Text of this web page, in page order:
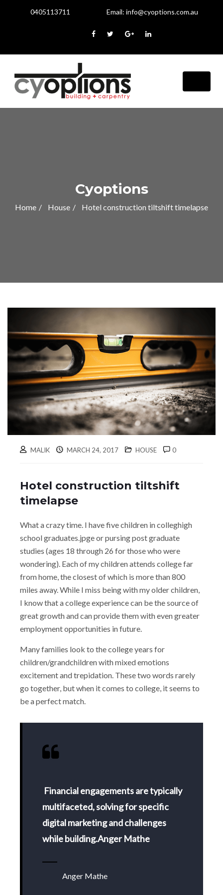
0405113711 Email: info@cyoptions.com.au
Cyoptions
Home House Hotel construction tiltshift timelapse
MALIK MARCH 24, 2017 HOUSE 0
Hotel construction tiltshift
timelapse
What a crazy time. I have five children in colleghigh
school graduates.jpge or pursing post graduate
studies (ages 18 through 26 for those who were
wondering). Each of my children attends college far
from home, the closest of which is more than 800
miles away. While I miss being with my older children,
I know that a college experience can be the source of
great growth and can provide them with even greater
employment opportunities in future.
Many families look to the college years for
children/grandchildren with mixed emotions
excitement and trepidation. These two words rarely
go together, but when it comes to college, it seems to
be a perfect match.
Financial engagements are typically
multifaceted, solving for specific
digital marketing and challenges
while building.Anger Mathe
Anger Mathe